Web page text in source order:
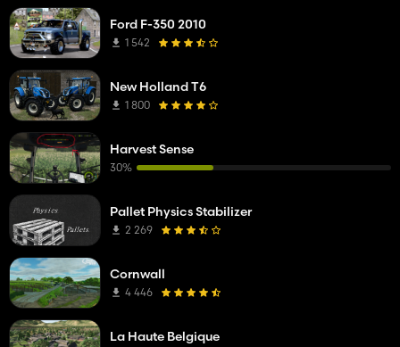
Ford F-350 2010
1 542
New Holland T6
1 800
Harvest Sense
30%
Pallet Physics Stabilizer
2 269
Cornwall
4 446
La Haute Belgique